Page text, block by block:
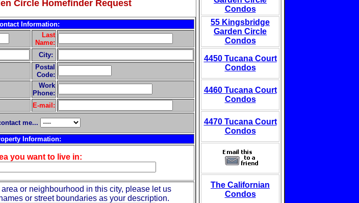
Circle Homefinder Request
Information:
Last
Name:
City:
Postal
Code:
Work
Phone:
E-mail:
me...
Information:
you want to live in:
or neighbourhood in this city, please let us
or street boundaries as your description.
Condos
55 Kingsbridge
Garden Circle
Condos
4450 Tucana Court
Condos
4460 Tucana Court
Condos
4470 Tucana Court
Condos
The Californian
Condos